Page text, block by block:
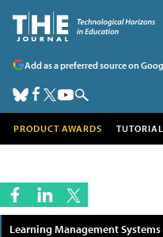
Add as a preferred source on
PRODUCT AWARDS
Learning Management Systems